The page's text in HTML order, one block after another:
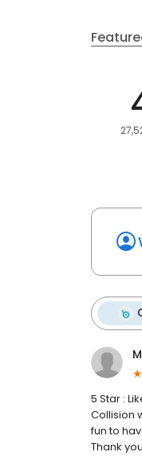
5 Star :
Collision
fun to
Thank